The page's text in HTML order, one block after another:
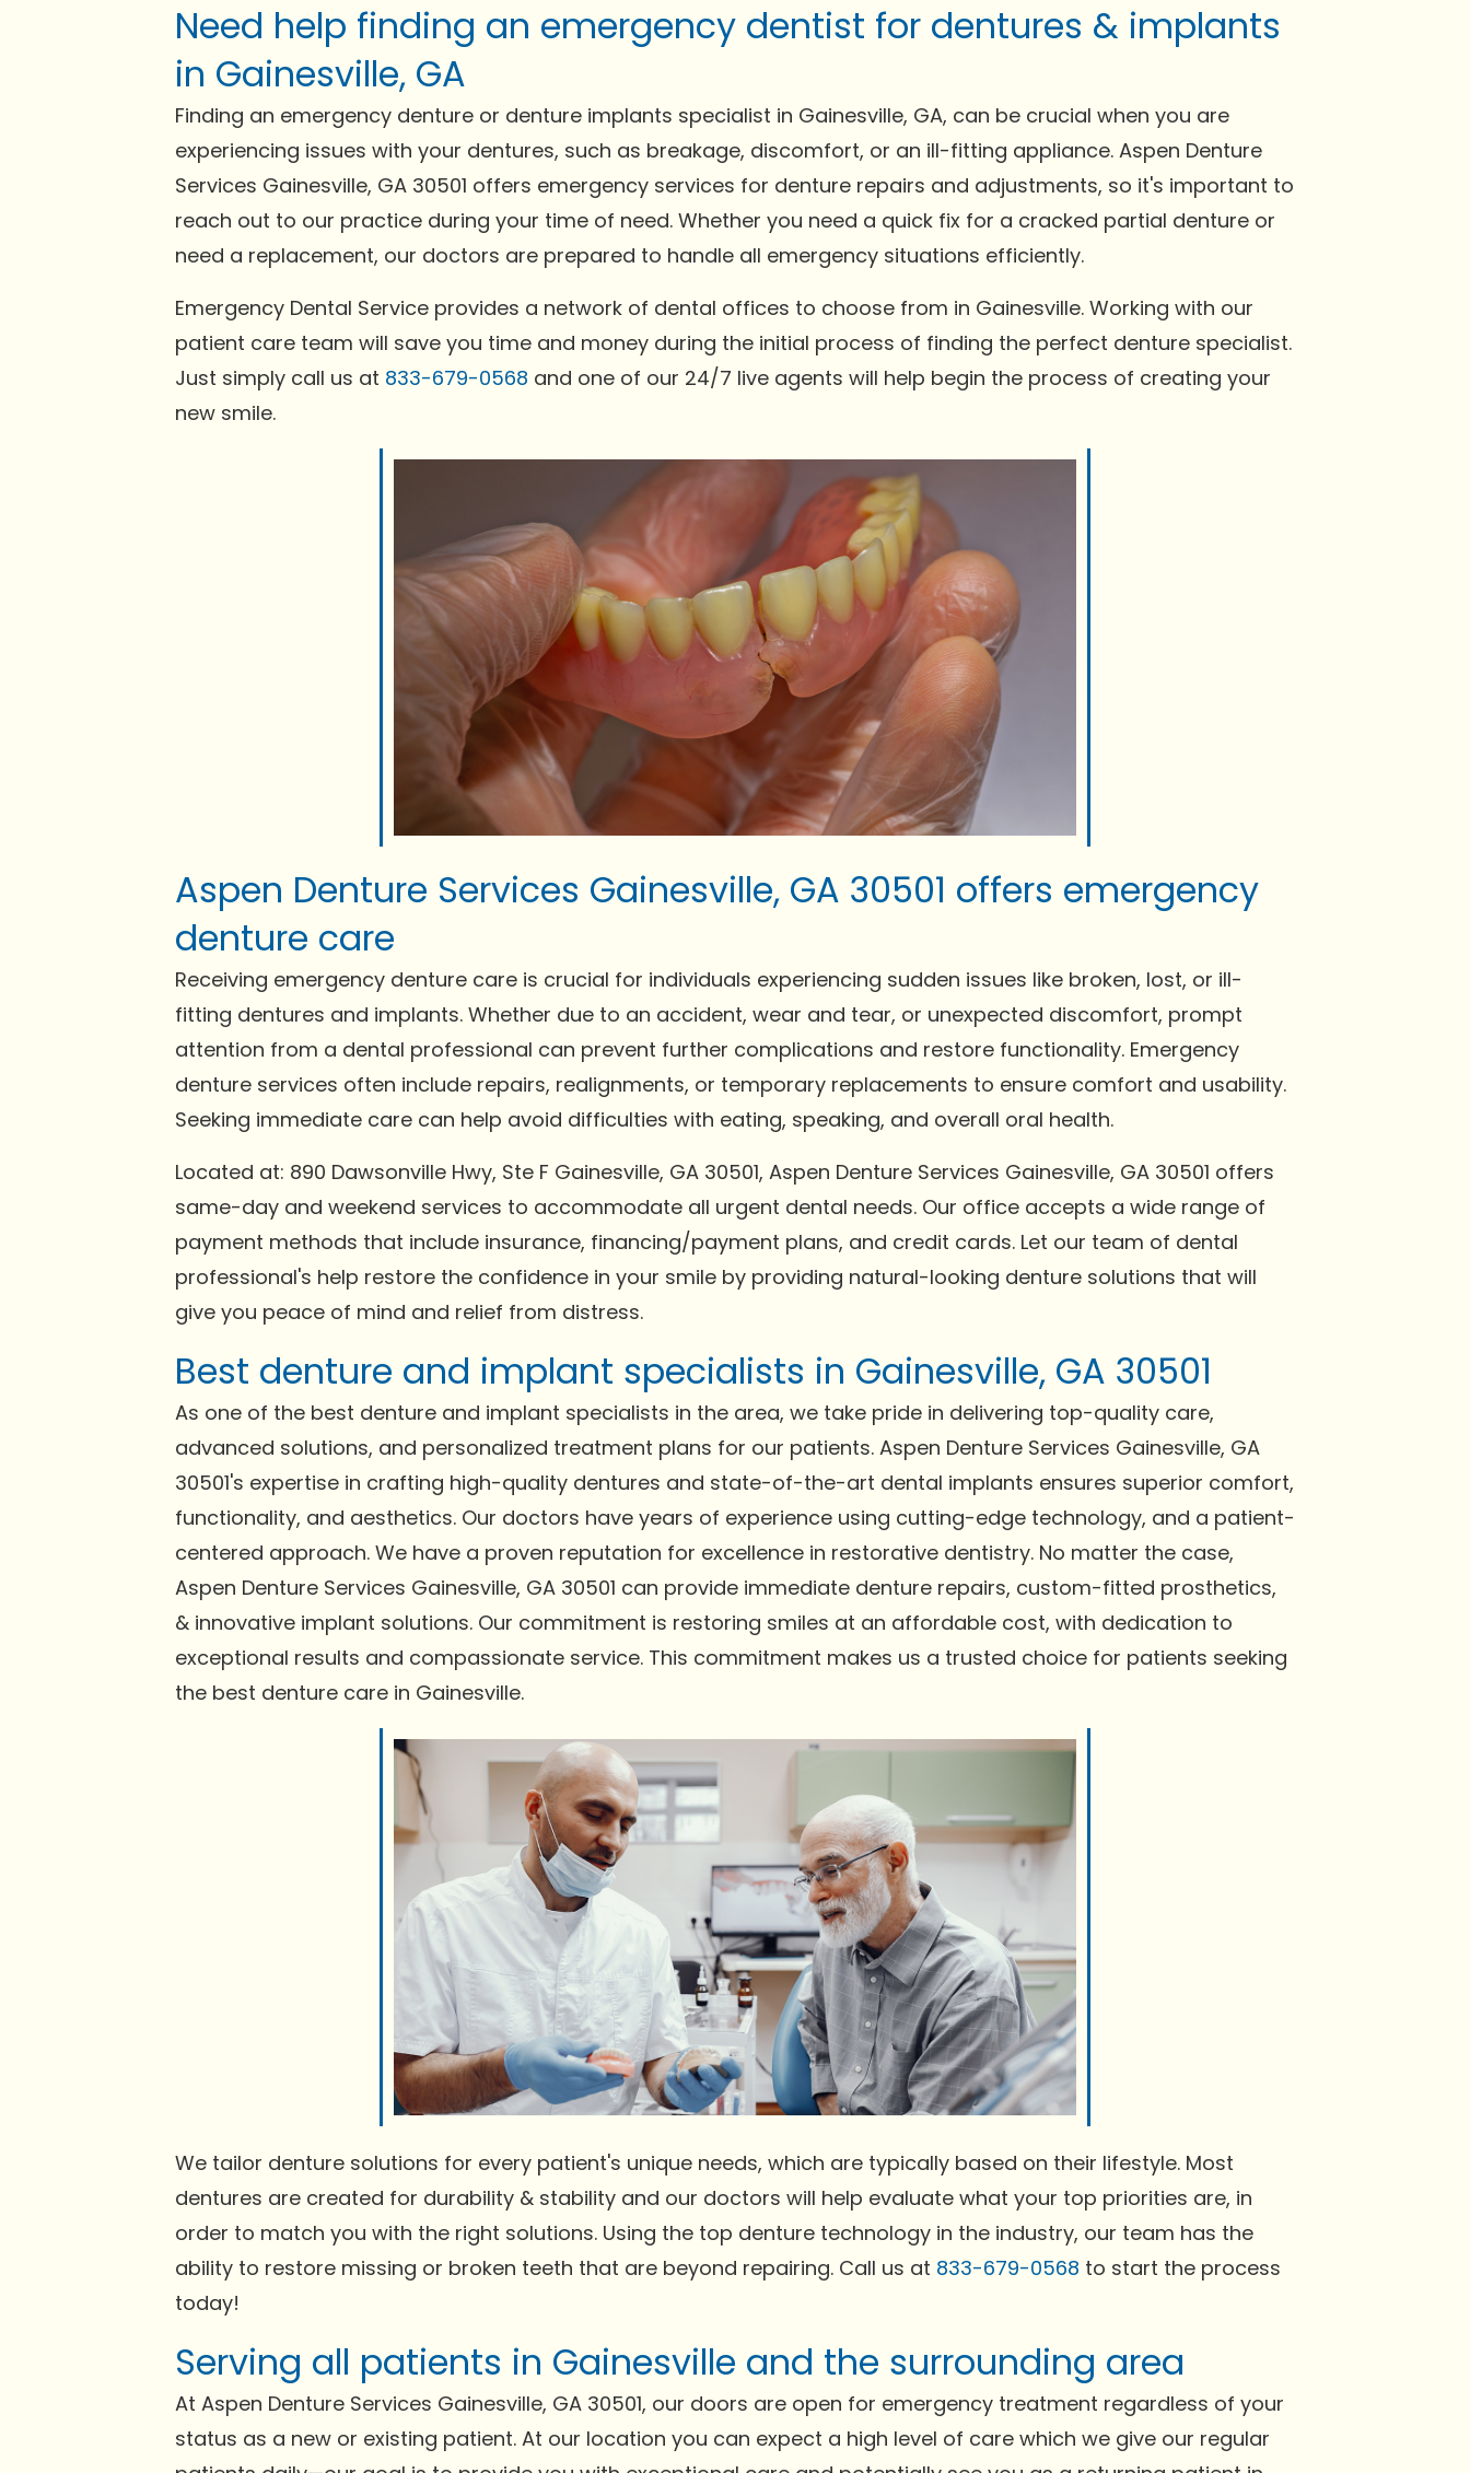
Need help finding an emergency dentist for dentures & implants
in Gainesville, GA
Finding an emergency denture or denture implants specialist in Gainesville, GA, can be crucial when you are
experiencing issues with your dentures, such as breakage, discomfort, or an ill-fitting appliance. Aspen Denture
Services Gainesville, GA 30501 offers emergency services for denture repairs and adjustments, so it's important to
reach out to our practice during your time of need. Whether you need a quick fix for a cracked partial denture or
need a replacement, our doctors are prepared to handle all emergency situations efficiently.
Emergency Dental Service provides a network of dental offices to choose from in Gainesville. Working with our
patient care team will save you time and money during the initial process of finding the perfect denture specialist.
Just simply call us at 833-679-0568 and one of our 24/7 live agents will help begin the process of creating your
new smile.
Aspen Denture Services Gainesville, GA 30501 offers emergency
denture care
Receiving emergency denture care is crucial for individuals experiencing sudden issues like broken, lost, or ill-
fitting dentures and implants. Whether due to an accident, wear and tear, or unexpected discomfort, prompt
attention from a dental professional can prevent further complications and restore functionality. Emergency
denture services often include repairs, realignments, or temporary replacements to ensure comfort and usability.
Seeking immediate care can help avoid difficulties with eating, speaking, and overall oral health.
Located at: 890 Dawsonville Hwy, Ste F Gainesville, GA 30501, Aspen Denture Services Gainesville, GA 30501 offers
same-day and weekend services to accommodate all urgent dental needs. Our office accepts a wide range of
payment methods that include insurance, financing/payment plans, and credit cards. Let our team of dental
professional's help restore the confidence in your smile by providing natural-looking denture solutions that will
give you peace of mind and relief from distress.
Best denture and implant specialists in Gainesville, GA 30501
As one of the best denture and implant specialists in the area, we take pride in delivering top-quality care,
advanced solutions, and personalized treatment plans for our patients. Aspen Denture Services Gainesville, GA
30501's expertise in crafting high-quality dentures and state-of-the-art dental implants ensures superior comfort,
functionality, and aesthetics. Our doctors have years of experience using cutting-edge technology, and a patient-
centered approach. We have a proven reputation for excellence in restorative dentistry. No matter the case,
Aspen Denture Services Gainesville, GA 30501 can provide immediate denture repairs, custom-fitted prosthetics,
& innovative implant solutions. Our commitment is restoring smiles at an affordable cost, with dedication to
exceptional results and compassionate service. This commitment makes us a trusted choice for patients seeking
the best denture care in Gainesville.
We tailor denture solutions for every patient's unique needs, which are typically based on their lifestyle. Most
dentures are created for durability & stability and our doctors will help evaluate what your top priorities are, in
order to match you with the right solutions. Using the top denture technology in the industry, our team has the
ability to restore missing or broken teeth that are beyond repairing. Call us at 833-679-0568 to start the process
today!
Serving all patients in Gainesville and the surrounding area
At Aspen Denture Services Gainesville, GA 30501, our doors are open for emergency treatment regardless of your
status as a new or existing patient. At our location you can expect a high level of care which we give our regular